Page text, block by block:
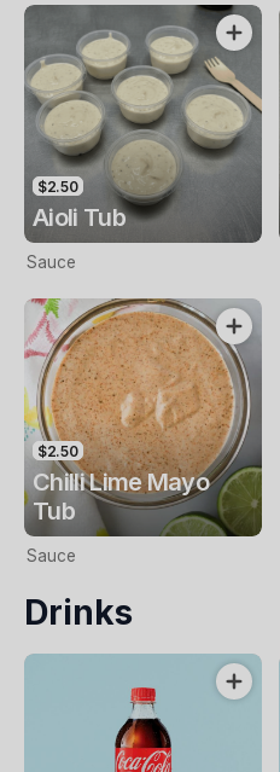
$2.50
Aioli Tub
Sauce
$2.50
Chilli Lime Mayo
Tub
Sauce
Drinks